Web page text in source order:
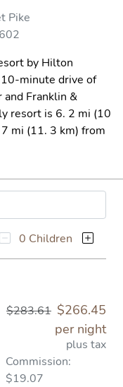
Pike
by Hilton
minute drive of
and Franklin &
resort is 6. 2 mi (10
mi (11. 3 km) from
0 Children
$283.61 $266.45
per night
plus tax
Commission:
$19.07